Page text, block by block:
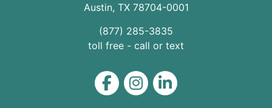
Austin, TX 78704-0001
(877) 285-3835
toll free - call or text
Level on Facebook
Level on Instagram
Level on LinkedIn